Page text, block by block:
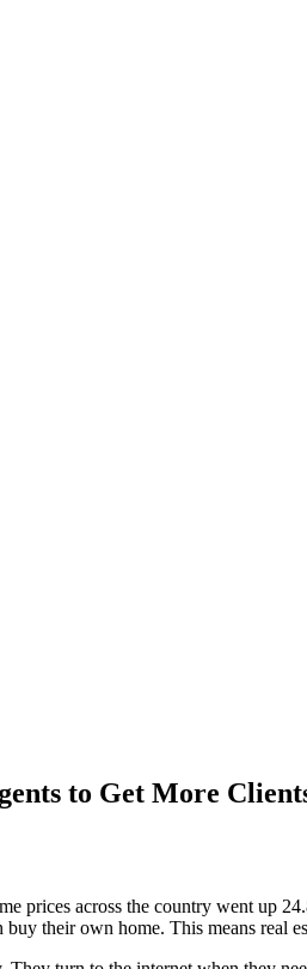
to Get More
prices across the country went up
their own home. This means real